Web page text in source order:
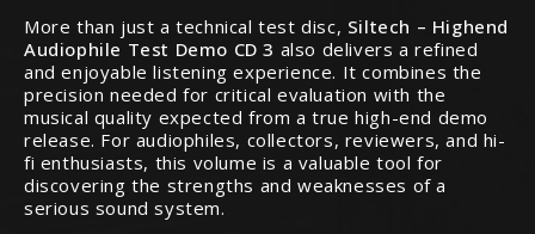
More than just a technical test disc, Siltech – Highend
Audiophile Test Demo CD 3 also delivers a refined
and enjoyable listening experience. It combines the
precision needed for critical evaluation with the
musical quality expected from a true high-end demo
release. For audiophiles, collectors, reviewers, and hi-
fi enthusiasts, this volume is a valuable tool for
discovering the strengths and weaknesses of a
serious sound system.